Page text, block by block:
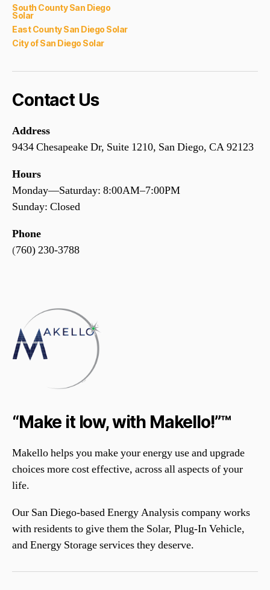
South County San Diego
Solar
East County San Diego Solar
City of San Diego Solar
Contact Us
Address
9434 Chesapeake Dr, Suite 1210, San Diego, CA 92123
Hours
Monday—Saturday: 8:00AM–7:00PM
Sunday: Closed
Phone
(760) 230-3788
“Make it low, with Makello!”™
Makello helps you make your energy use and upgrade
choices more cost effective, across all aspects of your
life.
Our San Diego-based Energy Analysis company works
with residents to give them the Solar, Plug-In Vehicle,
and Energy Storage services they deserve.